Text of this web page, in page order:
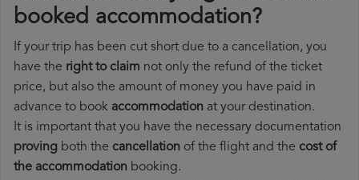
booked accommodation?
If your trip has been cut short due to a cancellation, you
have the right to claim not only the refund of the ticket
price, but also the amount of money you have paid in
advance to book accommodation at your destination.
It is important that you have the necessary documentation
proving both the cancellation of the flight and the cost of
the accommodation booking.